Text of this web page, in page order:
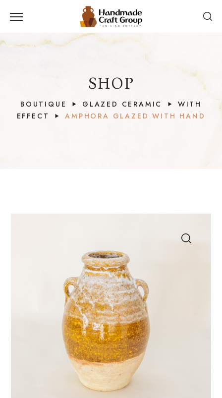
SHOP
BOUTIQUE GLAZED CERAMIC
WITH
EFFECT
AMPHORA GLAZED WITH HAND